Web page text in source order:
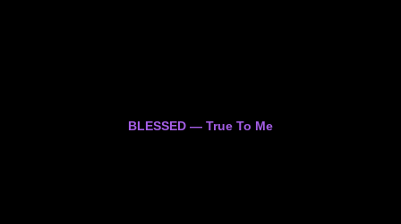
BLESSED — True To Me